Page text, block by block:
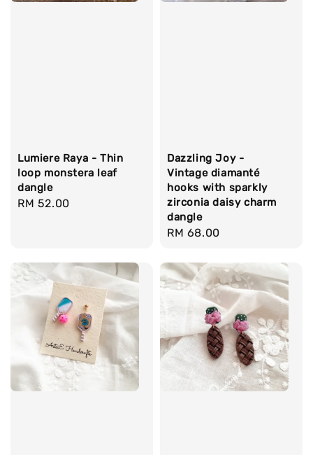
Lumiere Raya - Thin
loop monstera leaf
dangle
Regular
RM 52.00
Dazzling Joy -
Vintage diamanté
hooks with sparkly
zirconia daisy charm
dangle
Regular
RM 68.00